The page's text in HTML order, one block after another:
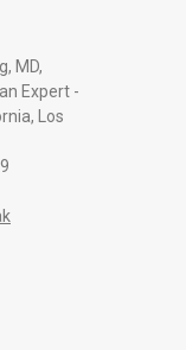
MD,
Expert -
Los